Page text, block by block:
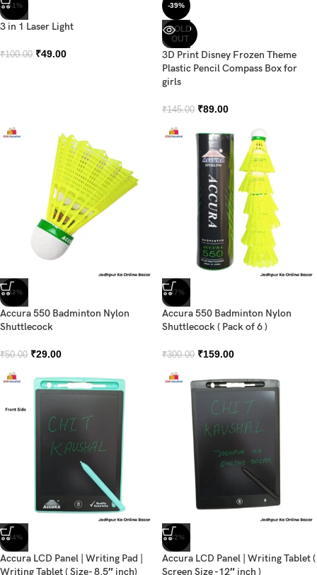
-51%
3 in 1 Laser Light
₹100.00 ₹49.00
-39%
SOLD
OUT
3D Print Disney Frozen Theme
Plastic Pencil Compass Box for
girls
₹145.00 ₹89.00
-42%
Accura 550 Badminton Nylon
Shuttlecock
₹50.00 ₹29.00
-47%
Accura 550 Badminton Nylon
Shuttlecock ( Pack of 6 )
₹300.00 ₹159.00
-34%
Accura LCD Panel | Writing Pad |
Writing Tablet ( Size- 8.5″ inch)
-32%
Accura LCD Panel | Writing Tablet (
Screen Size -12″ inch )